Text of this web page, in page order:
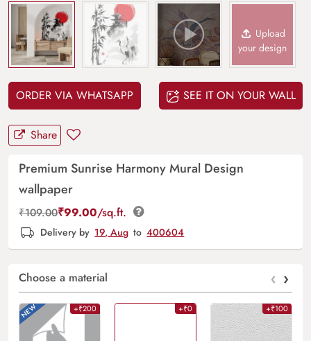
Upload
your design
ORDER VIA WHATSAPP SEE IT ON YOUR WALL
Share
Premium Sunrise Harmony Mural Design
wallpaper
₹109.00₹99.00/sq.ft.
Delivery by 19, Aug to 400604
Choose a material ‹ ›
+₹200 +₹0 +₹100